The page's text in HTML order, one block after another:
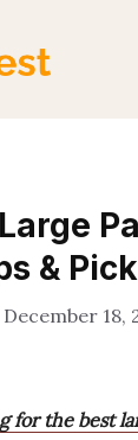
&
December 18,
for the best